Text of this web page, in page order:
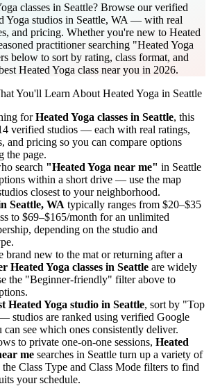
classes in Seattle? Browse our verified
Yoga studios in Seattle, WA — with real
and pricing. Whether you're new to Heated
practitioner searching "Heated Yoga
below to sort by rating, class format, and
Heated Yoga class near you in 2026.
You'll Learn About Heated Yoga in Seattle
forHeated Yoga classes in Seattle, this
verified studios — each with real ratings,
and pricing so you can compare options
the page.
search "Heated Yoga near me" in Seattle
within a short drive — use the map
closest to your neighborhood.
Seattle, WA typically ranges from $20–$35
to $69–$165/month for an unlimited
, depending on the studio and
brand new to the mat or returning after a
Heated Yoga classes in Seattle are widely
the "Beginner-friendly" filter above to
Heated Yoga studio in Seattle, sort by "Top
studios are ranked using verified Google
can see which ones consistently deliver.
to private one-on-one sessions, Heated
me searches in Seattle turn up a variety of
Class Type and Class Mode filters to find
your schedule.